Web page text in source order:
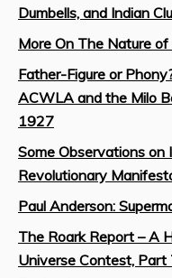
Dumbells, and Indian
More On The Nature
Father-Figure or
ACWLA and the Milo
1927
Some Observations on
Revolutionary
Paul Anderson:
The Roark Report – A
Universe Contest,